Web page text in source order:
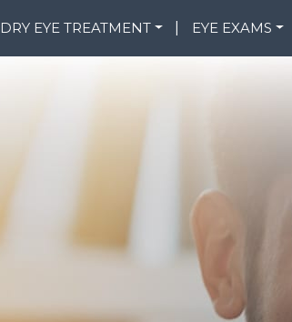
DRY EYE TREATMENT EYE EXAMS